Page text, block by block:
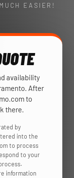
EASIER!
availability
After
to
there.
by
into the
to process
to your
information